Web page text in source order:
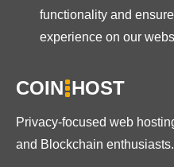
functionality and
experience on our
COIN HOST
Privacy-focused web
and Blockchain enthusiasts.